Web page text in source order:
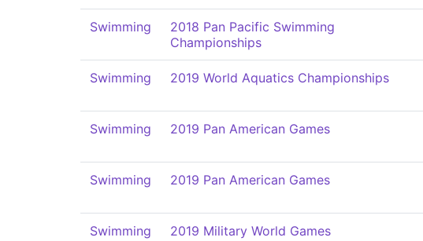
Swimming
2018 Pan Pacific Swimming
Championships
Swimming 2019 World Aquatics Championships
Swimming 2019 Pan American Games
Swimming 2019 Pan American Games
Swimming 2019 Military World Games